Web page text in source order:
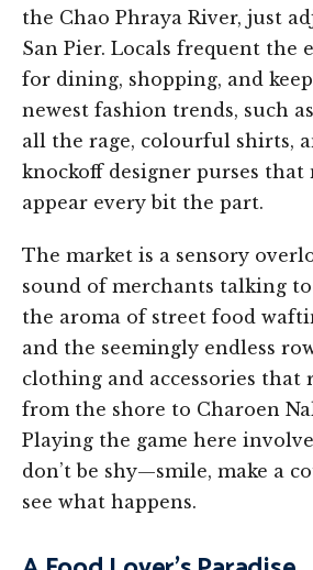
the Chao Phraya River, just
San Pier. Locals frequent the
for dining, shopping, and
newest fashion trends, such
all the rage, colourful shirts,
knockoff designer purses that
appear every bit the part.
The market is a sensory
sound of merchants talking
the aroma of street food
and the seemingly endless
clothing and accessories that
from the shore to Charoen
Playing the game here
don’t be shy—smile, make a
see what happens.